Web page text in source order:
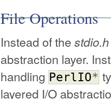
File Operations
Instead of the stdio.h
abstraction layer.
handling PerlIO*
layered I/O